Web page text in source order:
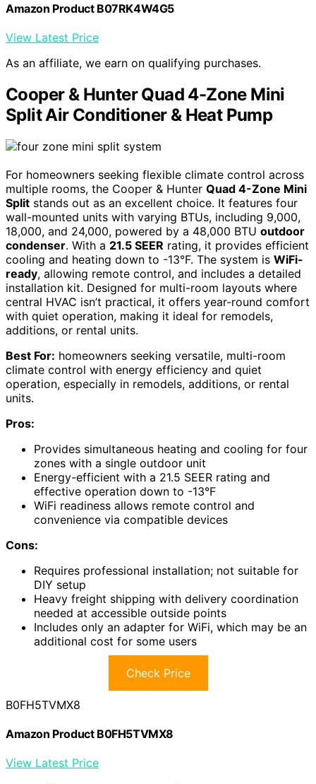
Amazon Product B07RK4W4G5
View Latest Price
As an affiliate, we earn on qualifying purchases.
Cooper & Hunter Quad 4-Zone Mini
Split Air Conditioner & Heat Pump
For homeowners seeking flexible climate control across
multiple rooms, the Cooper & Hunter Quad 4-Zone Mini
Split stands out as an excellent choice. It features four
wall-mounted units with varying BTUs, including 9,000,
18,000, and 24,000, powered by a 48,000 BTU outdoor
condenser. With a 21.5 SEER rating, it provides efficient
cooling and heating down to -13°F. The system is WiFi-
ready, allowing remote control, and includes a detailed
installation kit. Designed for multi-room layouts where
central HVAC isn’t practical, it offers year-round comfort
with quiet operation, making it ideal for remodels,
additions, or rental units.
Best For: homeowners seeking versatile, multi-room
climate control with energy efficiency and quiet
operation, especially in remodels, additions, or rental
units.
Pros:
Provides simultaneous heating and cooling for four
zones with a single outdoor unit
Energy-efficient with a 21.5 SEER rating and
effective operation down to -13°F
WiFi readiness allows remote control and
convenience via compatible devices
Cons:
Requires professional installation; not suitable for
DIY setup
Heavy freight shipping with delivery coordination
needed at accessible outside points
Includes only an adapter for WiFi, which may be an
additional cost for some users
Check Price
B0FH5TVMX8
Amazon Product B0FH5TVMX8
View Latest Price